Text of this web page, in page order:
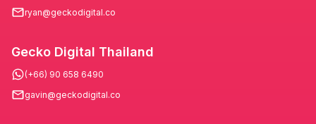
ryan@geckodigital.co
Gecko Digital Thailand
(+66) 90 658 6490
gavin@geckodigital.co